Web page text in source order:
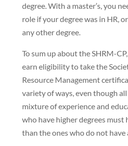
degree. With a master’s, you
role if your degree was in HR,
any other degree.
To sum up about the SHRM-
earn eligibility to take the
Resource Management
variety of ways, even though
mixture of experience and
who have higher degrees must
than the ones who do not have